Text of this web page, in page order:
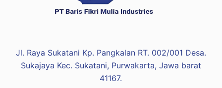
Jl. Raya Sukatani Kp. Pangkalan RT. 002/001 Desa.
Sukajaya Kec. Sukatani, Purwakarta, Jawa barat
41167.